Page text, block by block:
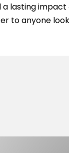
lasting
to anyone